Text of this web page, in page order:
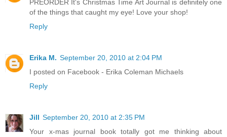
PREORDER It's Christmas Time Art Journal is definitely one
of the things that caught my eye! Love your shop!
Reply
Erika M. September 20, 2010 at 2:04 PM
I posted on Facebook - Erika Coleman Michaels
Reply
Jill September 20, 2010 at 2:35 PM
Your x-mas journal book totally got me thinking about